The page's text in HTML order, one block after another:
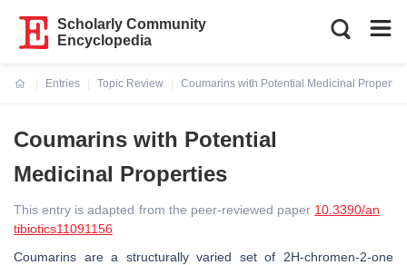
Scholarly Community
Encyclopedia
Entries
Topic Review
Coumarins with Potential Medicinal
Coumarins with Potential
Medicinal Properties
This entry is adapted from the peer-reviewed paper 10.3390/an
tibiotics11091156
Coumarins are a structurally varied set of 2H-chromen-2-one